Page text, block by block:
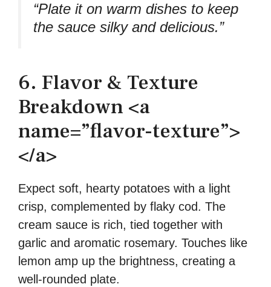
“Plate it on warm dishes to keep
the sauce silky and delicious.”
6. Flavor & Texture
Breakdown <a
name=”flavor-texture”>
</a>
Expect soft, hearty potatoes with a light
crisp, complemented by flaky cod. The
cream sauce is rich, tied together with
garlic and aromatic rosemary. Touches like
lemon amp up the brightness, creating a
well-rounded plate.